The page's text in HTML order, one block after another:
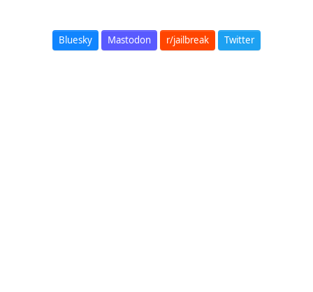
Bluesky Mastodon r/jailbreak Twitter